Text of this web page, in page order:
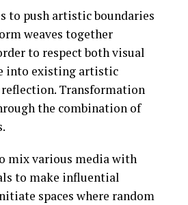
to push artistic boundaries
weaves together
to respect both visual
into existing artistic
Transformation
the combination of
mix various media with
to make influential
spaces where random